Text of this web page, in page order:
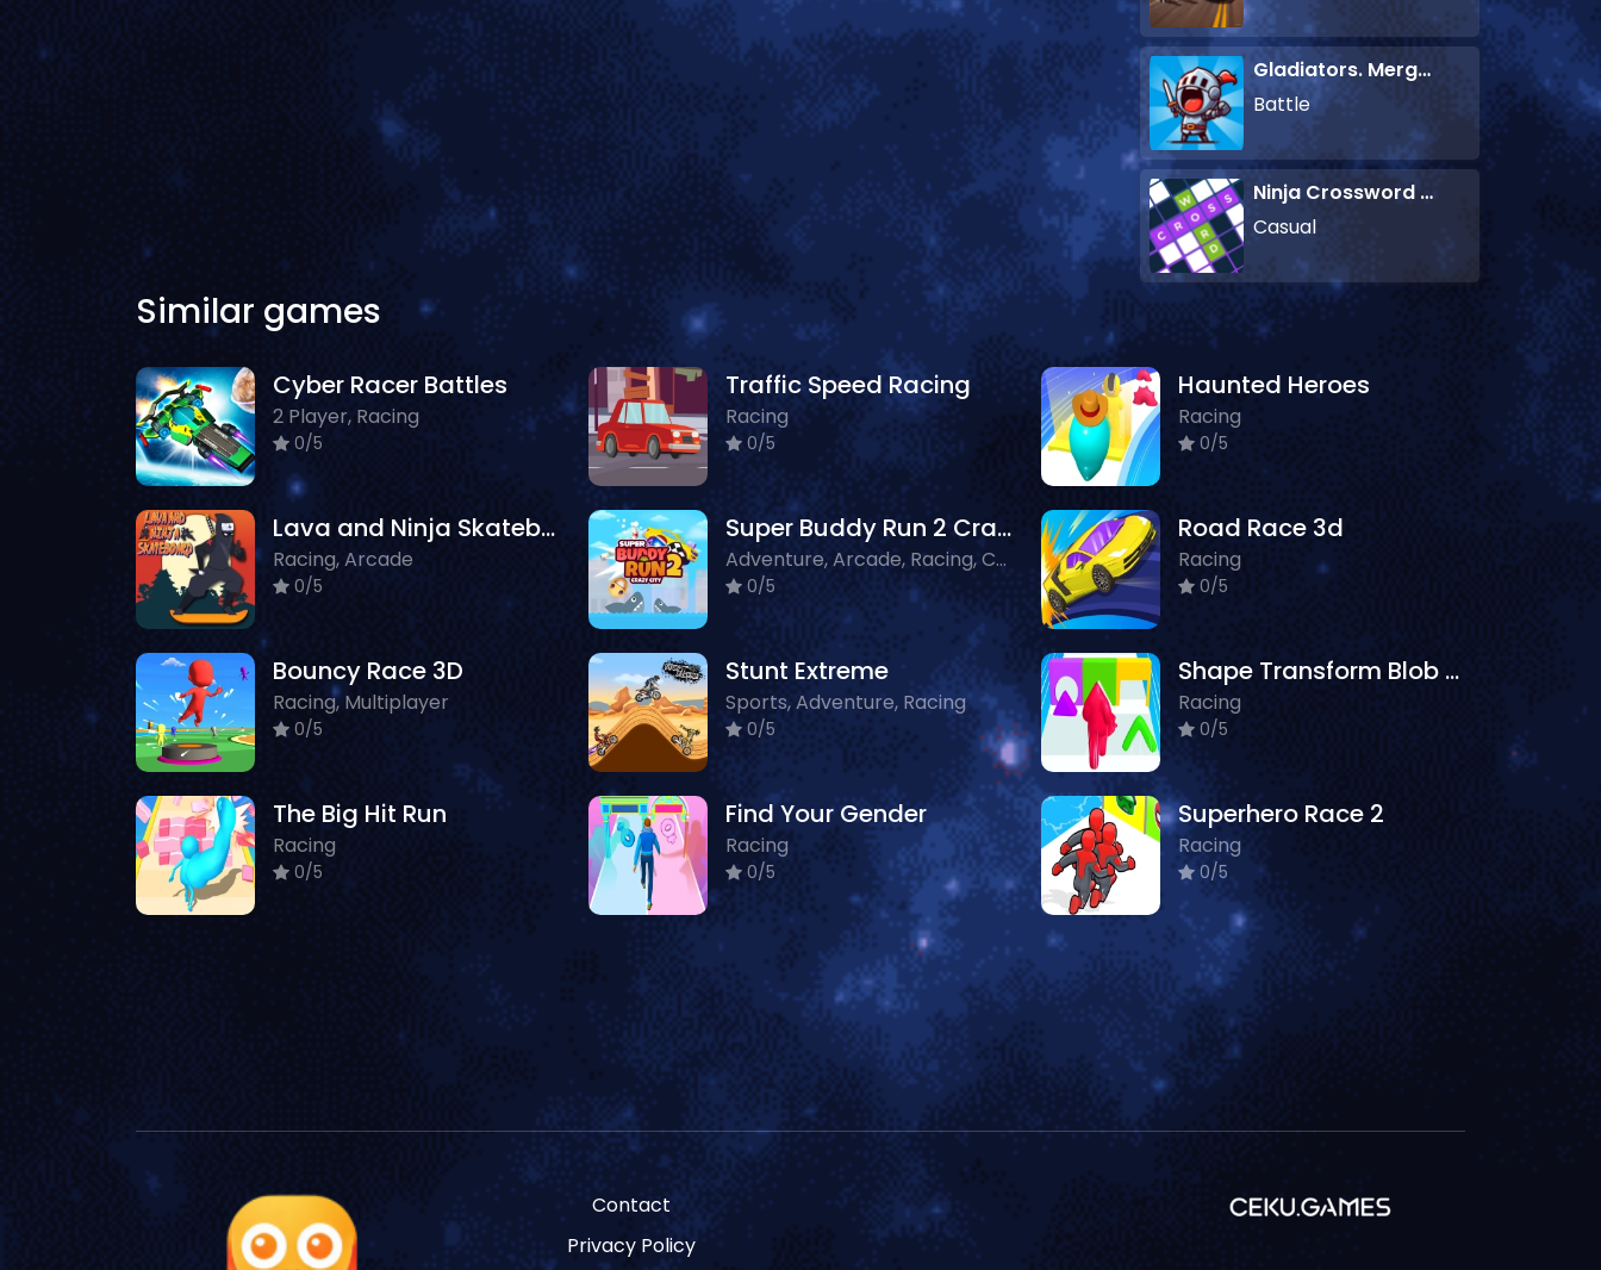
Gladiators. Merge and Fight
Battle
Ninja Crossword Challenge
Casual
Similar games
Cyber Racer Battles
2 Player, Racing
0/5
Traffic Speed Racing
Racing
0/5
Haunted Heroes
Racing
0/5
Lava and Ninja Skateboard
Racing, Arcade
0/5
Super Buddy Run 2 Crazy City
Adventure, Arcade, Racing, Crazy, Driving
0/5
Road Race 3d
Racing
0/5
Bouncy Race 3D
Racing, Multiplayer
0/5
Stunt Extreme
Sports, Adventure, Racing
0/5
Shape Transform Blob Racing
Racing
0/5
The Big Hit Run
Racing
0/5
Find Your Gender
Racing
0/5
Superhero Race 2
Racing
0/5
Contact
Privacy Policy